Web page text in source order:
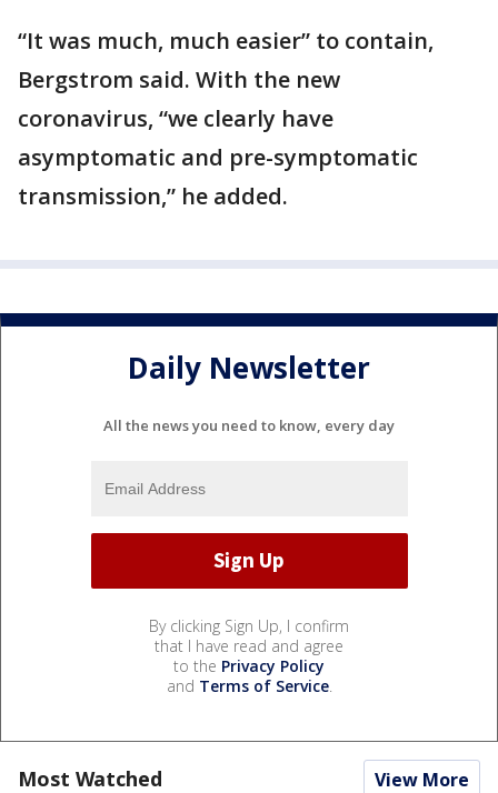
“It was much, much easier” to contain,
Bergstrom said. With the new
coronavirus, “we clearly have
asymptomatic and pre-symptomatic
transmission,” he added.
Daily Newsletter
All the news you need to know, every day
By clicking Sign Up, I confirm
that I have read and agree
to the Privacy Policy
and Terms of Service.
Most Watched View More